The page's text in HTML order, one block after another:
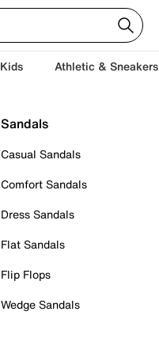
Kids Athletic & Sneakers
Sandals
Casual Sandals
Comfort Sandals
Dress Sandals
Flat Sandals
Flip Flops
Wedge Sandals